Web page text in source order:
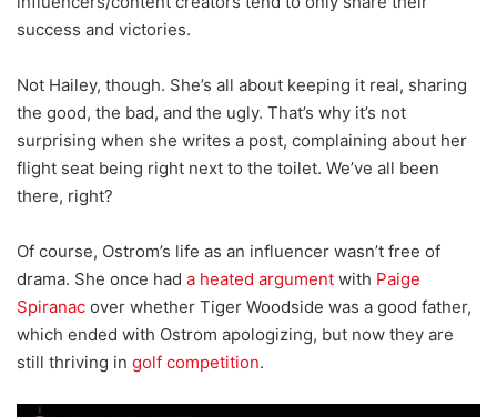
success and victories.
Not Hailey, though. She’s all about keeping it real, sharing
the good, the bad, and the ugly. That’s why it’s not
surprising when she writes a post, complaining about her
flight seat being right next to the toilet. We’ve all been
there, right?
Of course, Ostrom’s life as an influencer wasn’t free of
drama. She once had a heated argument with Paige
Spiranac over whether Tiger Woodside was a good father,
which ended with Ostrom apologizing, but now they are
still thriving in golf competition.